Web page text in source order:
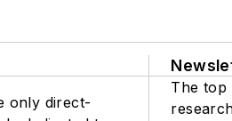
only direct-
The top